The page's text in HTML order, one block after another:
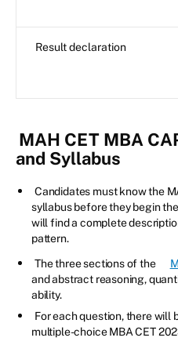
Result declaration
MAH CET MBA
and Syllabus
Candidates must know the
syllabus before they begin
will find a complete
pattern.
The three sections of the
and abstract reasoning,
ability.
For each question, there will
multiple-choice MBA CET